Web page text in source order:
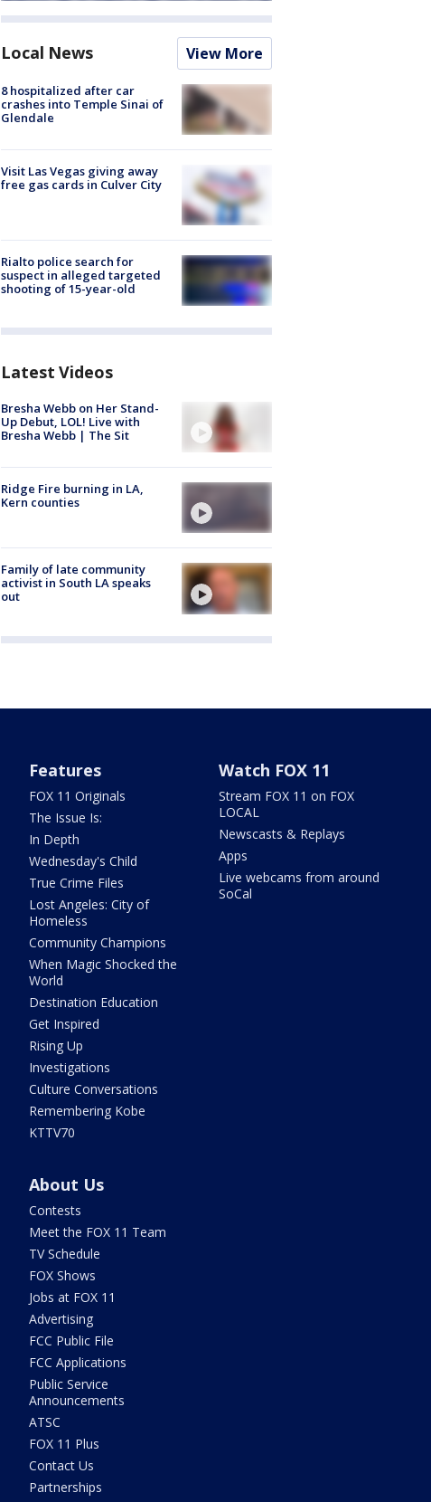
Local News View More
8 hospitalized after car
crashes into Temple Sinai of
Glendale
Visit Las Vegas giving away
free gas cards in Culver City
Rialto police search for
suspect in alleged targeted
shooting of 15-year-old
Latest Videos
Bresha Webb on Her Stand-
Up Debut, LOL! Live with
Bresha Webb | The Sit
Ridge Fire burning in LA,
Kern counties
Family of late community
activist in South LA speaks
out
Features
FOX 11 Originals
The Issue Is:
In Depth
Wednesday's Child
True Crime Files
Lost Angeles: City of
Homeless
Community Champions
When Magic Shocked the
World
Destination Education
Get Inspired
Rising Up
Investigations
Culture Conversations
Remembering Kobe
KTTV70
Watch FOX 11
Stream FOX 11 on FOX
LOCAL
Newscasts & Replays
Apps
Live webcams from around
SoCal
About Us
Contests
Meet the FOX 11 Team
TV Schedule
FOX Shows
Jobs at FOX 11
Advertising
FCC Public File
FCC Applications
Public Service
Announcements
ATSC
FOX 11 Plus
Contact Us
Partnerships